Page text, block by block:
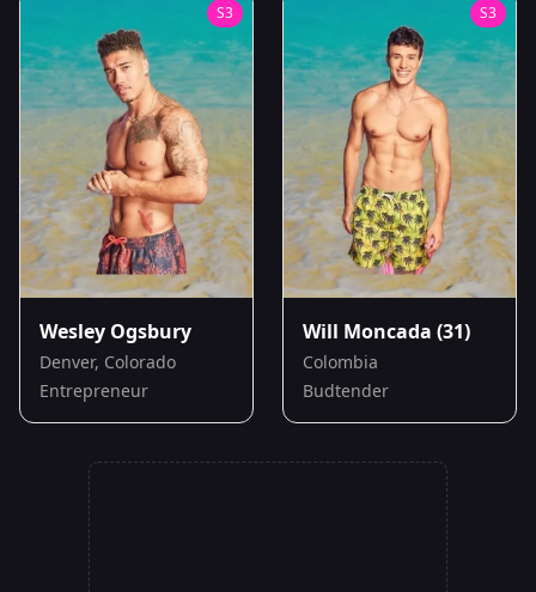
S3
Wesley Ogsbury
Denver, Colorado
Entrepreneur
S3
Will Moncada (31)
Colombia
Budtender